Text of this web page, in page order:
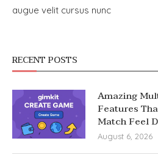
augue velit cursus nunc
RECENT POSTS
Amazing
Features
Match Feel
August 6, 2026